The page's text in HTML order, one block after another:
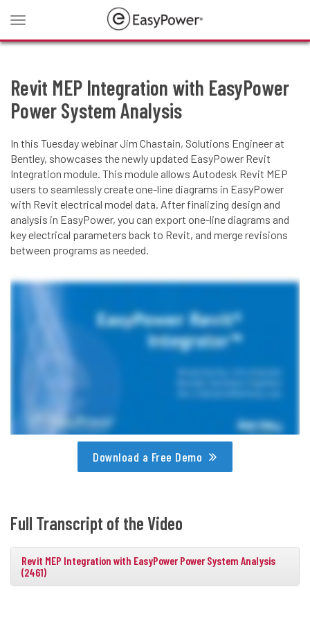
Toggle
navigation
Revit MEP Integration with EasyPower
Power System Analysis
In this Tuesday webinar Jim Chastain, Solutions Engineer at
Bentley, showcases the newly updated EasyPower Revit
Integration module. This module allows Autodesk Revit MEP
users to seamlessly create one-line diagrams in EasyPower
with Revit electrical model data. After finalizing design and
analysis in EasyPower, you can export one-line diagrams and
key electrical parameters back to Revit, and merge revisions
between programs as needed.
Download a Free Demo
Full Transcript of the Video
Revit MEP Integration with EasyPower Power System Analysis
(2461)